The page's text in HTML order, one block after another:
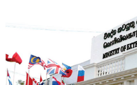
Type and hit enter